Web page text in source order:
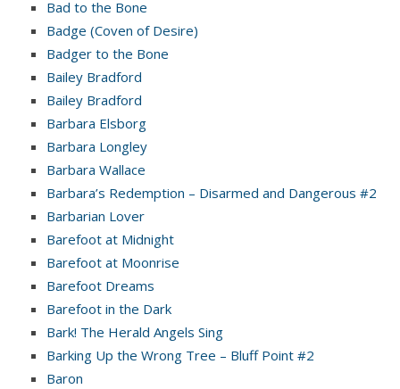
Bad to the Bone
Badge (Coven of Desire)
Badger to the Bone
Bailey Bradford
Bailey Bradford
Barbara Elsborg
Barbara Longley
Barbara Wallace
Barbara’s Redemption – Disarmed and Dangerous #2
Barbarian Lover
Barefoot at Midnight
Barefoot at Moonrise
Barefoot Dreams
Barefoot in the Dark
Bark! The Herald Angels Sing
Barking Up the Wrong Tree – Bluff Point #2
Baron